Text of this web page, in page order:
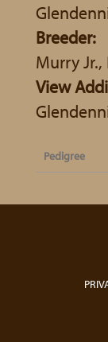
Breeder:
Murry Jr.,
View
Pedigree